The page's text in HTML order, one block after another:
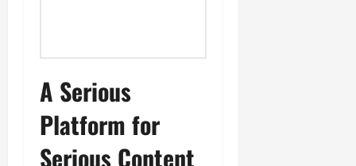
A Serious
Platform for
Serious Content